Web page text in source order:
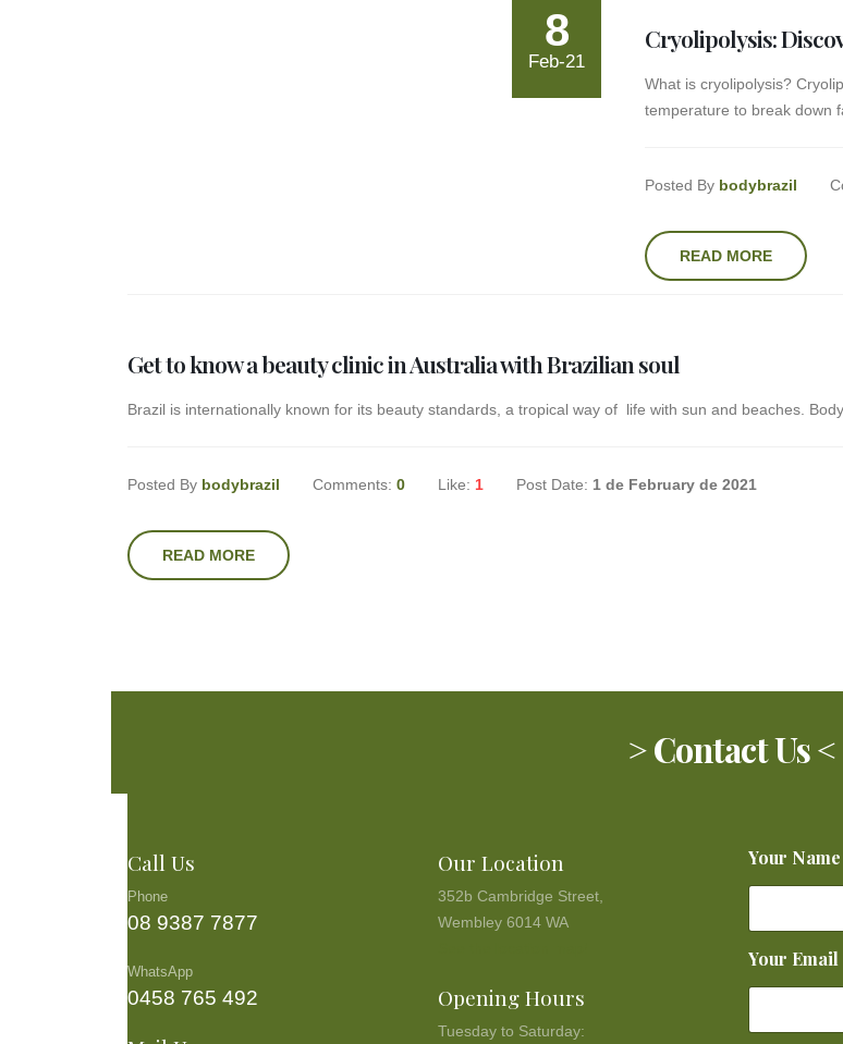
8
Feb-21
Cryolipolysis:
What is cryolipolysis?
temperature to break down
Posted By bodybrazil
READ MORE
Get to know a beauty clinic in Australia with Brazilian soul
Brazil is internationally known for its beauty standards, a tropical way of life with sun and beaches.
Posted By bodybrazil Comments: 0 Like: 1 Post Date: 1 de February de 2021
READ MORE
> Contact Us <
Call Us
Phone
08 9387 7877
WhatsApp
0458 765 492
Our Location
352b Cambridge Street,
Wembley 6014 WA
Opening Hours
Tuesday to Saturday:
Your Name
Your Email